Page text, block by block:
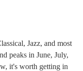
Jazz, and most
peaks in June, July,
it's worth getting in